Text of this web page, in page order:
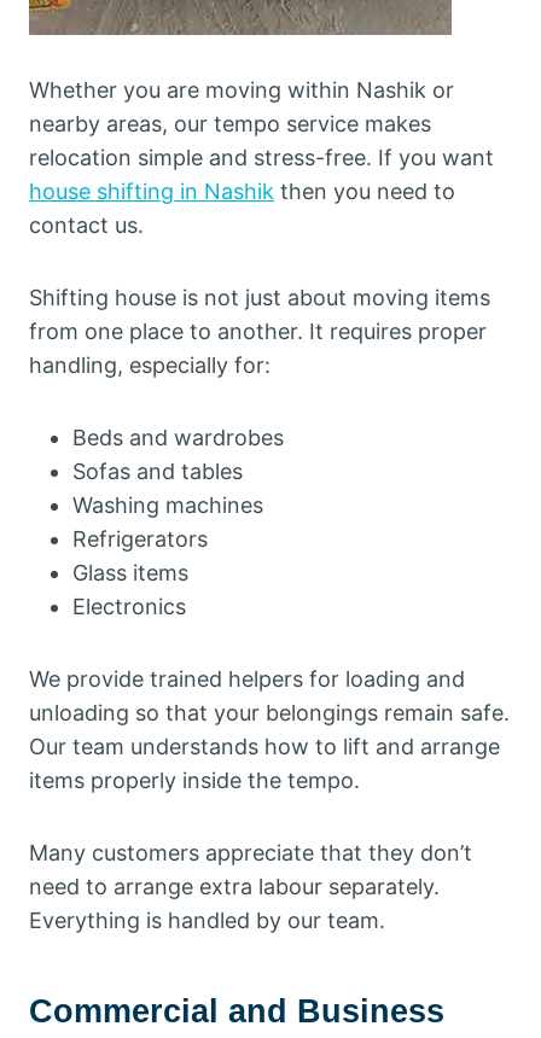
Whether you are moving within Nashik or
nearby areas, our tempo service makes
relocation simple and stress-free. If you want
house shifting in Nashik then you need to
contact us.
Shifting house is not just about moving items
from one place to another. It requires proper
handling, especially for:
Beds and wardrobes
Sofas and tables
Washing machines
Refrigerators
Glass items
Electronics
We provide trained helpers for loading and
unloading so that your belongings remain safe.
Our team understands how to lift and arrange
items properly inside the tempo.
Many customers appreciate that they don’t
need to arrange extra labour separately.
Everything is handled by our team.
Commercial and Business